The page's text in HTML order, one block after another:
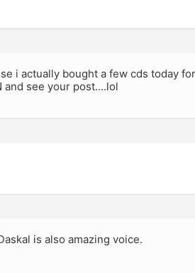
i actually bought a few cds today
and see your post….lol
is also amazing voice.